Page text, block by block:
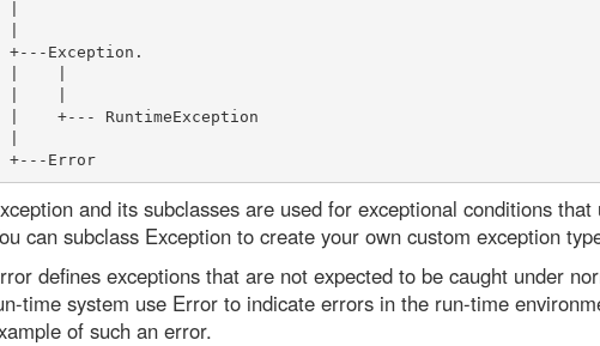
+---Exception.
|    +--- RuntimeException
+---Error
and its subclasses are used for exceptional conditions
can subclass Exception to create your own custom exception
defines exceptions that are not expected to be caught under
time system use Error to indicate errors in the run-time
of such an error.